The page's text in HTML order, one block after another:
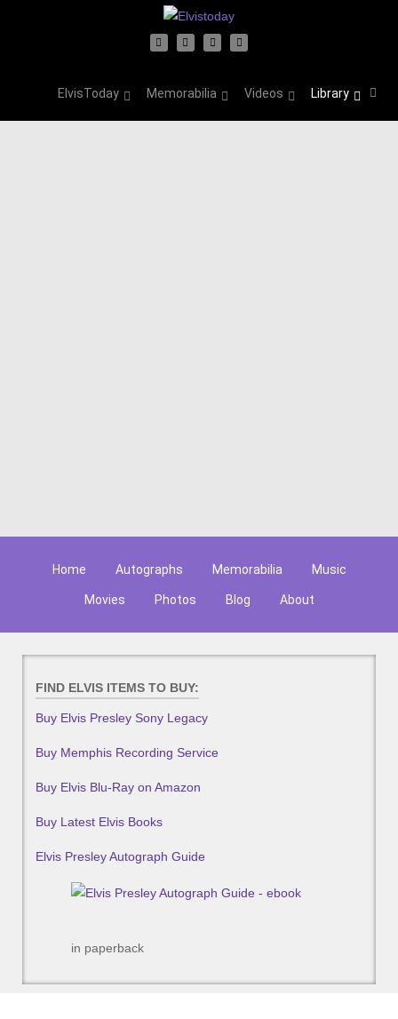
ElvisToday Memorabilia Videos Library
Home Autographs Memorabilia Music
Movies Photos Blog About
FIND ELVIS ITEMS TO BUY:
Buy Elvis Presley Sony Legacy
Buy Memphis Recording Service
Buy Elvis Blu-Ray on Amazon
Buy Latest Elvis Books
Elvis Presley Autograph Guide
in paperback